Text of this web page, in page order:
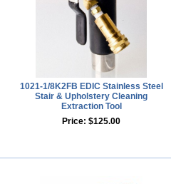
1021-1/8K2FB EDIC Stainless Steel
Stair & Upholstery Cleaning
Extraction Tool
Price: $125.00